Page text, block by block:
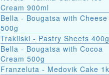
Cream 900ml
Bella - Bougatsa with Cheese
500g
Trakiiski - Pastry Sheets 400g
Bella - Bougatsa with Cocoa
Cream 500g
Franzeluta - Medovik Cake